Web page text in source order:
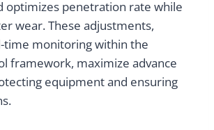
optimizes penetration rate while
wear. These adjustments,
time monitoring within the
framework, maximize advance
equipment and ensuring